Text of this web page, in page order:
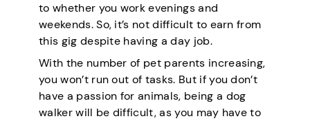
to whether you work evenings and
weekends. So, it’s not difficult to earn from
this gig despite having a day job.
With the number of pet parents increasing,
you won’t run out of tasks. But if you don’t
have a passion for animals, being a dog
walker will be difficult, as you may have to